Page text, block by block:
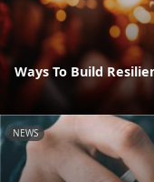
Ways To Build
NEWS